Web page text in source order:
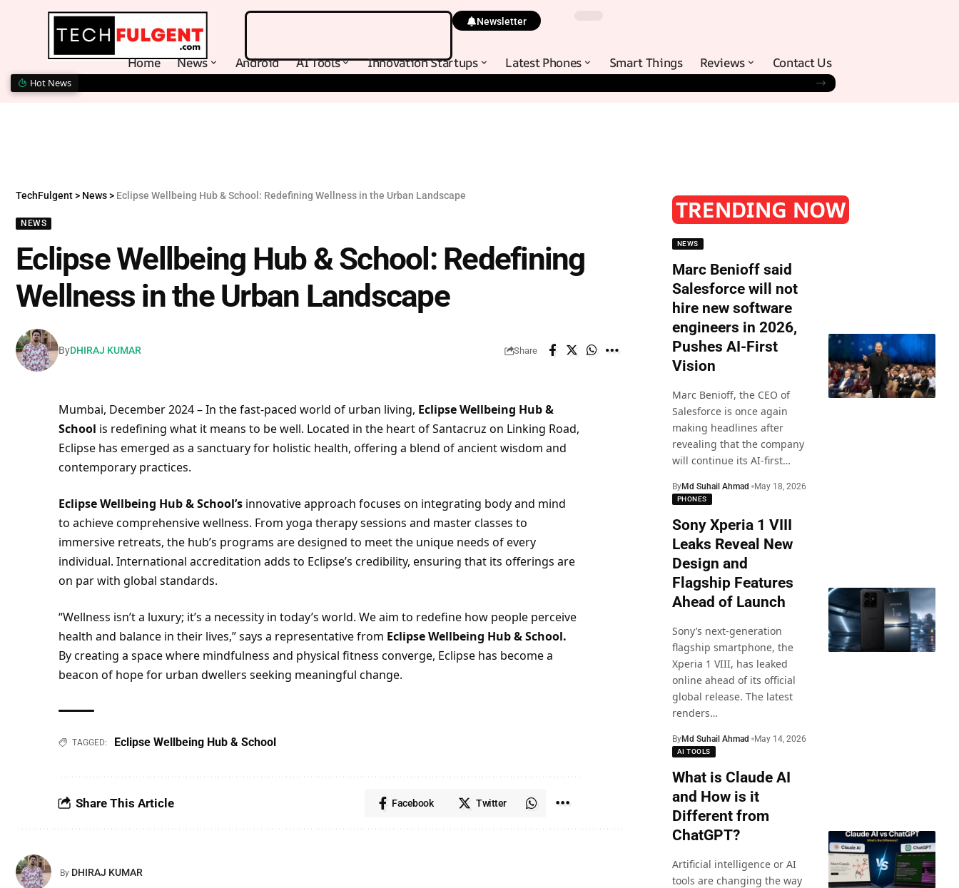
Newsletter
Home News Android AI Tools Innovation Startups Latest Phones Smart Things Reviews Contact Us
Hot News
TechFulgent> News> Eclipse Wellbeing Hub & School: Redefining Wellness in the Urban Landscape
NEWS
Eclipse Wellbeing Hub & School: Redefining
Wellness in the Urban Landscape
ByDHIRAJ KUMAR Share
Mumbai, December 2024 – In the fast-paced world of urban living, Eclipse Wellbeing Hub &
School is redefining what it means to be well. Located in the heart of Santacruz on Linking Road,
Eclipse has emerged as a sanctuary for holistic health, offering a blend of ancient wisdom and
contemporary practices.
Eclipse Wellbeing Hub & School’sinnovative approach focuses on integrating body and mind
to achieve comprehensive wellness. From yoga therapy sessions and master classes to
immersive retreats, the hub’s programs are designed to meet the unique needs of every
individual. International accreditation adds to Eclipse’s credibility, ensuring that its offerings are
on par with global standards.
“Wellness isn’t a luxury; it’s a necessity in today’s world. We aim to redefine how people perceive
health and balance in their lives,” says a representative from Eclipse Wellbeing Hub & School.
By creating a space where mindfulness and physical fitness converge, Eclipse has become a
beacon of hope for urban dwellers seeking meaningful change.
TAGGED: Eclipse Wellbeing Hub & School
Share This Article Facebook Twitter
By DHIRAJ KUMAR
TRENDING NOW
NEWS
Marc Benioff said
Salesforce will not
hire new software
engineers in 2026,
Pushes AI-First
Vision
Marc Benioff, the CEO of
Salesforce is once again
making headlines after
revealing that the company
will continue its AI-first…
ByMd Suhail Ahmad May 18, 2026
PHONES
Sony Xperia 1 VIII
Leaks Reveal New
Design and
Flagship Features
Ahead of Launch
Sony’s next-generation
flagship smartphone, the
Xperia 1 VIII, has leaked
online ahead of its official
global release. The latest
renders…
ByMd Suhail Ahmad May 14, 2026
AI TOOLS
What is Claude AI
and How is it
Different from
ChatGPT?
Artificial intelligence or AI
tools are changing the way